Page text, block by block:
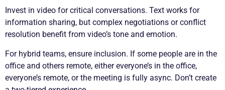
Invest in video for critical conversations. Text works for
information sharing, but complex negotiations or conflict
resolution benefit from video’s tone and emotion.
For hybrid teams, ensure inclusion. If some people are in the
office and others remote, either everyone’s in the office,
everyone’s remote, or the meeting is fully async. Don’t create